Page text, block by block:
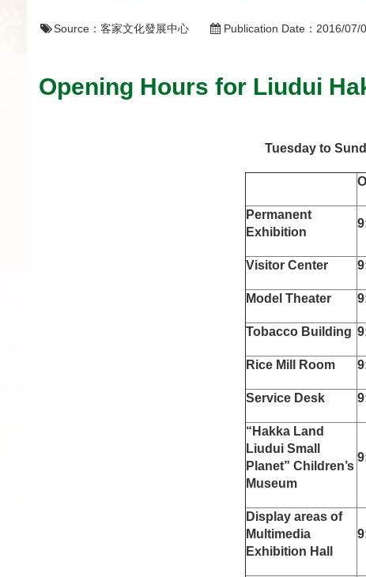
Source：客家文化發展中心 Publication Date： 2016/07/
Opening Hours for Liudui
Tuesday to
Permanent
Exhibition
Visitor Center
Model Theater
Tobacco Building
Rice Mill Room
Service Desk
“Hakka Land
Liudui Small
Planet” Children’s
Museum
Display areas of
Multimedia
Exhibition Hall